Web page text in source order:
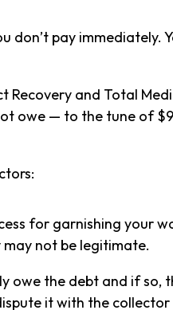
don’t pay immediately.
Recovery and Total
owe — to the tune of
for garnishing your
not be legitimate.
owe the debt and if so,
it with the collector